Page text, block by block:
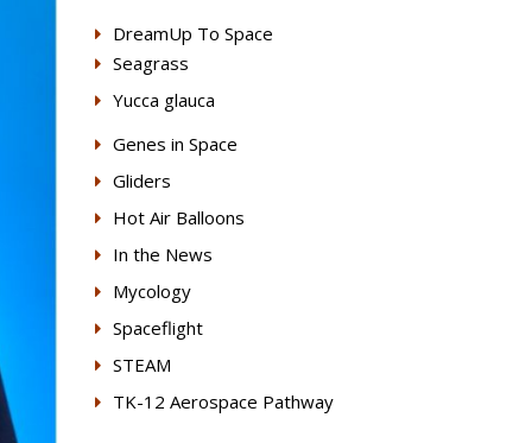
DreamUp To Space
Seagrass
Yucca glauca
Genes in Space
Gliders
Hot Air Balloons
In the News
Mycology
Spaceflight
STEAM
TK-12 Aerospace Pathway